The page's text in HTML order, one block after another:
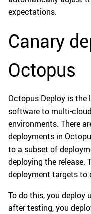
expectations.
Canary
Octopus
Octopus Deploy is
software to multi-
environments. There
deployments in
to a subset of
deploying the release.
deployment targets to
To do this, you deploy
after testing, you